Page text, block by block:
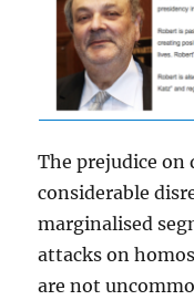
The prejudice on
considerable
marginalised
attacks on
are not